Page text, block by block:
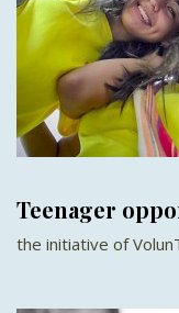
Teenager
the initiative of